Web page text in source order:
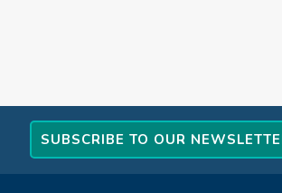
SUBSCRIBE TO OUR